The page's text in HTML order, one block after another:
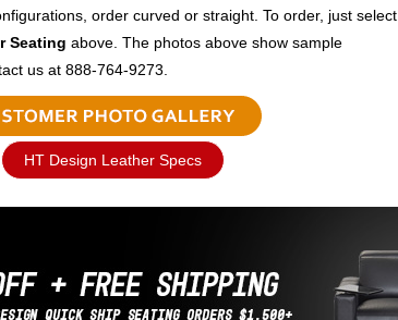
order curved or straight. To order, just select
Seating above. The photos above show sample
us at 888-764-9273.
HT Design Leather Specs